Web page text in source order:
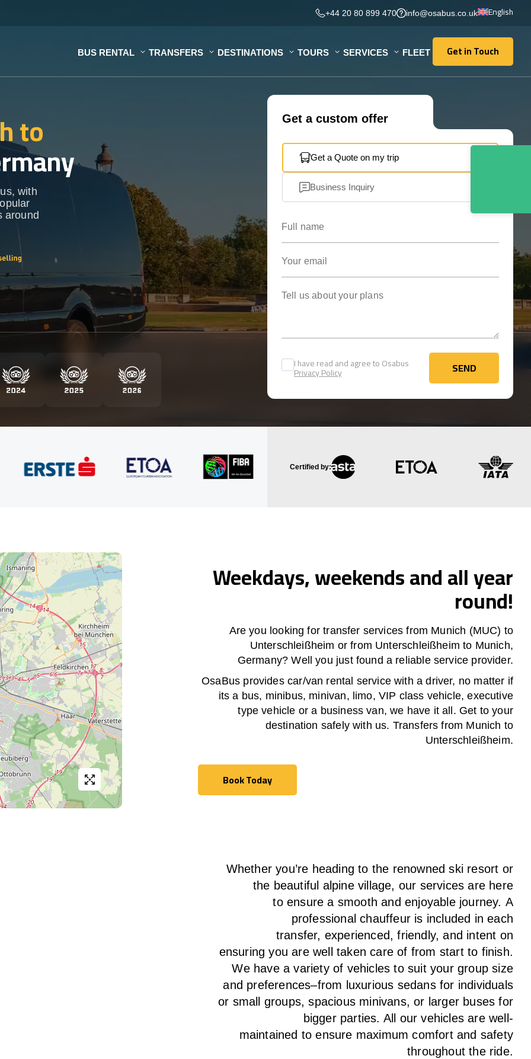
+44 20 80 899 470 info@osabus.co.uk English
BUS RENTAL TRANSFERS DESTINATIONS TOURS SERVICES FLEET Get in Touch
Get in Touch
to
with
around
Get a custom offer
Get a Quote on my trip
Business Inquiry
I have read and agree to Osabus
Privacy Policy SEND
SEND
Certified by:
Weekdays, weekends and all year
round!
Are you looking for transfer services from Munich (MUC) to
Unterschleißheim or from Unterschleißheim to Munich,
Germany? Well you just found a reliable service provider.
OsaBus provides car/van rental service with a driver, no matter if
its a bus, minibus, minivan, limo, VIP class vehicle, executive
type vehicle or a business van, we have it all. Get to your
destination safely with us. Transfers from Munich to
Unterschleißheim.
Book Today
Book Today
Whether you’re heading to the renowned ski resort or
the beautiful alpine village, our servicesare here
to ensure a smooth and enjoyable journey. A
professional chauffeur is included in each
transfer, experienced, friendly, and intent on
ensuringyou are well taken care of from start to finish.
We haveavarietyof vehicles to suit your group size
and preferences–from luxurious sedans for individuals
or small groups, spacious minivans, or larger buses for
bigger parties. All our vehicles are well-
maintained to ensure maximum comfort and safety
throughout the ride.